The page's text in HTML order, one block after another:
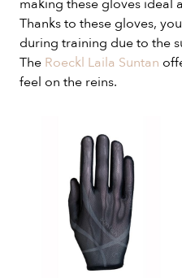
making these gloves ideal
Thanks to these gloves,
during training due to the
The Roeckl Laila Suntan
feel on the reins.